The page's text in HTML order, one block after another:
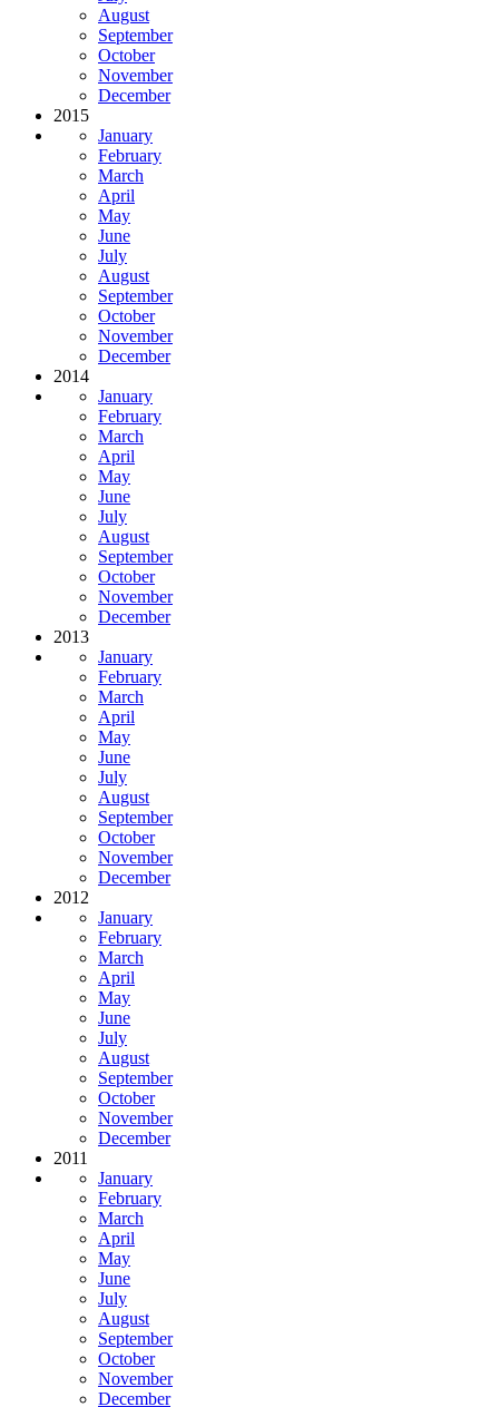
August
September
October
November
December
2015
January
February
March
April
May
June
July
August
September
October
November
December
2014
January
February
March
April
May
June
July
August
September
October
November
December
2013
January
February
March
April
May
June
July
August
September
October
November
December
2012
January
February
March
April
May
June
July
August
September
October
November
December
2011
January
February
March
April
May
June
July
August
September
October
November
December